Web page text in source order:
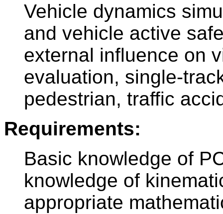
Vehicle dynamics
and vehicle active
external influence on
evaluation, single-
pedestrian, traffic
Requirements:
Basic knowledge of
knowledge of
appropriate